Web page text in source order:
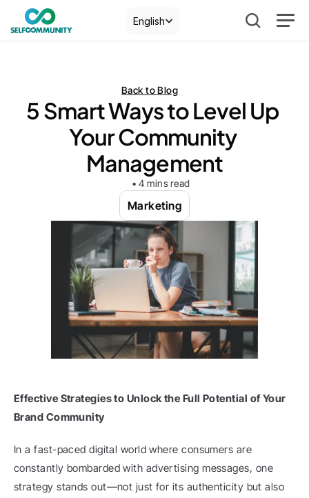
English
Back to Blog
5 Smart Ways to Level Up
Your Community
Management
• 4 mins read
Marketing
Effective Strategies to Unlock the Full Potential of Your
Brand Community
In a fast-paced digital world where consumers are
constantly bombarded with advertising messages, one
strategy stands out—not just for its authenticity but also